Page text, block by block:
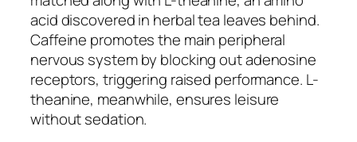
acid discovered in herbal tea leaves behind.
Caffeine promotes the main peripheral
nervous system by blocking out adenosine
receptors, triggering raised performance. L-
theanine, meanwhile, ensures leisure
without sedation.